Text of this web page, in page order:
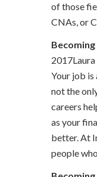
of those
CNAs, or
Your job
not the
careers
as your
better. At
people